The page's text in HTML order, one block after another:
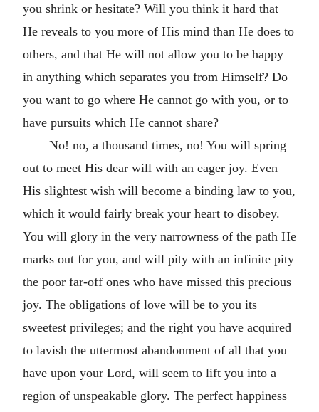
you shrink or hesitate? Will you think it hard that
He reveals to you more of His mind than He does to
others, and that He will not allow you to be happy
in anything which separates you from Himself? Do
you want to go where He cannot go with you, or to
have pursuits which He cannot share?
No! no, a thousand times, no! You will spring
out to meet His dear will with an eager joy. Even
His slightest wish will become a binding law to you,
which it would fairly break your heart to disobey.
You will glory in the very narrowness of the path He
marks out for you, and will pity with an infinite pity
the poor far-off ones who have missed this precious
joy. The obligations of love will be to you its
sweetest privileges; and the right you have acquired
to lavish the uttermost abandonment of all that you
have upon your Lord, will seem to lift you into a
region of unspeakable glory. The perfect happiness